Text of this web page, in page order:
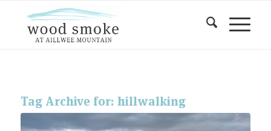
Tag Archive for: hillwalking